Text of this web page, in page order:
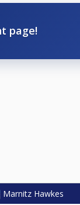
page!
Marnitz Hawkes